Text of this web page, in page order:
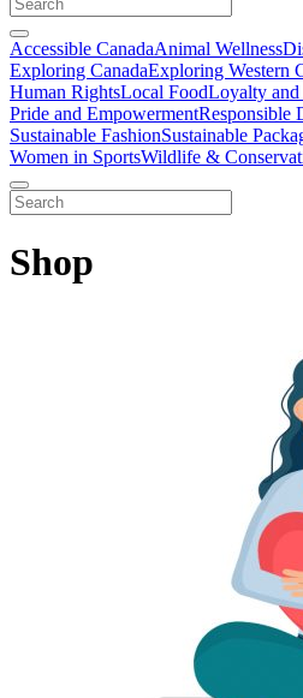
Accessible CanadaAnimal Wellness
Exploring CanadaExploring Western
Human RightsLocal FoodLoyalty and
Pride and EmpowermentResponsible
Sustainable FashionSustainable
Women in SportsWildlife &
Shop